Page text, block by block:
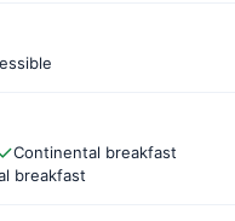
Continental breakfast
breakfast